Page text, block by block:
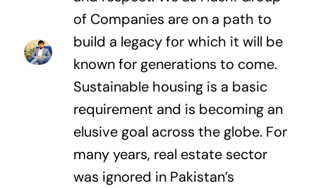
of Companies are on a path to
build a legacy for which it will be
known for generations to come.
Sustainable housing is a basic
requirement and is becoming an
elusive goal across the globe. For
many years, real estate sector
was ignored in Pakistan’s